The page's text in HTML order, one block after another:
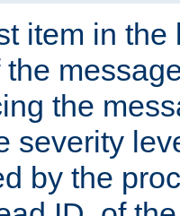
item in the
the
the
severity
by the